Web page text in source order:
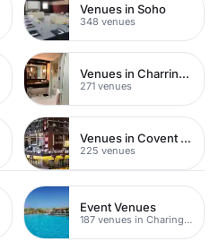
Venues in Soho
348 venues
Venues in Charring Cross
271 venues
Venues in Covent Garden
225 venues
Event Venues
187 venues in Charing Cross